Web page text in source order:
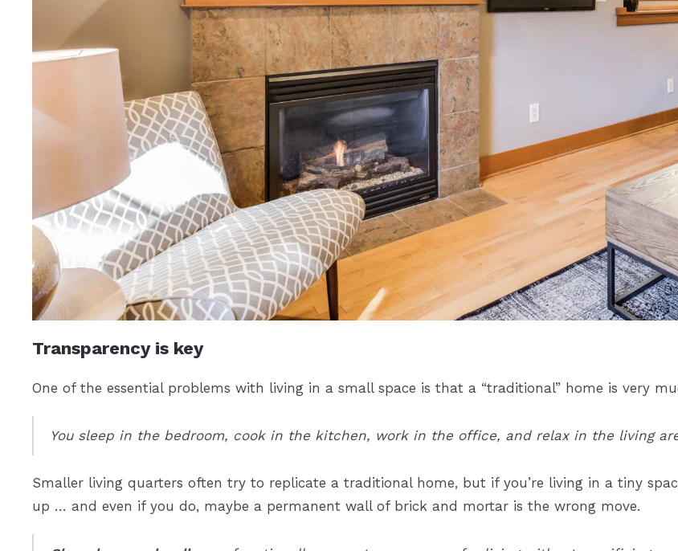
Transparency is key
One of the essential problems with living in a small space is that a “traditional” home is very
You sleep in the bedroom, cook in the kitchen, work in the office, and relax in the living
Smaller living quarters often try to replicate a traditional home, but if you’re living in a tiny
up … and even if you do, maybe a permanent wall of brick and mortar is the wrong move.